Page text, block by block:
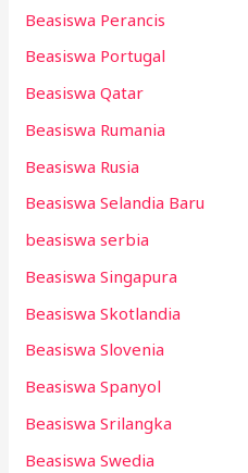
Beasiswa Perancis
Beasiswa Portugal
Beasiswa Qatar
Beasiswa Rumania
Beasiswa Rusia
Beasiswa Selandia Baru
beasiswa serbia
Beasiswa Singapura
Beasiswa Skotlandia
Beasiswa Slovenia
Beasiswa Spanyol
Beasiswa Srilangka
Beasiswa Swedia